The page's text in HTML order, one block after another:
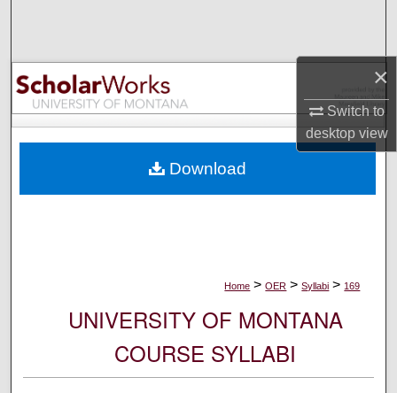
×
Switch to
desktopview
Browse Collections
My Account
Digital Commons Network™
Home > OER > Syllabi > 169
UNIVERSITY OF MONTANA
COURSE SYLLABI
Download